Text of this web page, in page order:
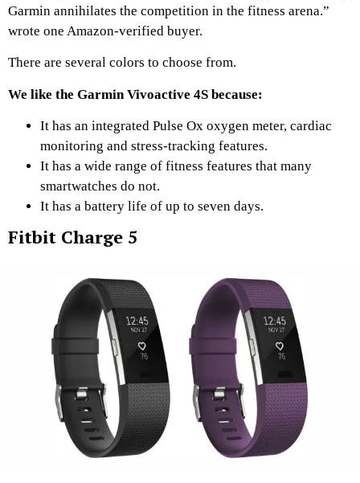
Garmin annihilates the competition in the fitness arena.”
wrote one Amazon-verified buyer.
There are several colors to choose from.
We like the Garmin Vivoactive 4S because:
It has an integrated Pulse Ox oxygen meter, cardiac
monitoring and stress-tracking features.
It has a wide range of fitness features that many
smartwatches do not.
It has a battery life of up to seven days.
Fitbit Charge 5